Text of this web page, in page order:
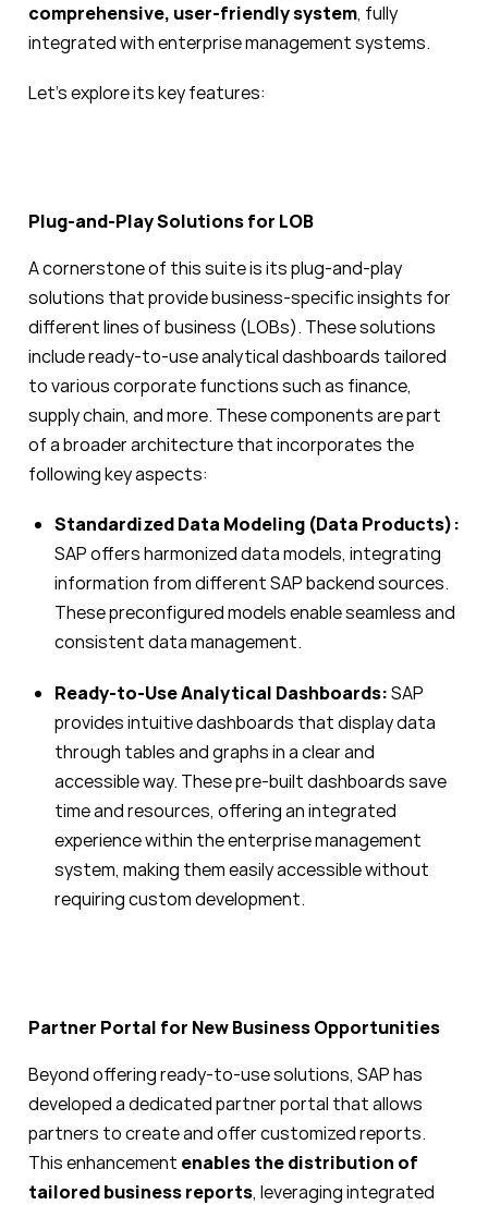
comprehensive, user-friendly system, fully
integrated with enterprise management systems.
Let’s explore its key features:
Plug-and-Play Solutions for LOB
A cornerstone of this suite is its plug-and-play
solutions that provide business-specific insights for
different lines of business (LOBs). These solutions
include ready-to-use analytical dashboards tailored
to various corporate functions such as finance,
supply chain, and more. These components are part
of a broader architecture that incorporates the
following key aspects:
Standardized Data Modeling (Data Products):
SAP offers harmonized data models, integrating
information from different SAP backend sources.
These preconfigured models enable seamless and
consistent data management.
Ready-to-Use Analytical Dashboards:SAP
provides intuitive dashboards that display data
through tables and graphs in a clear and
accessible way. These pre-built dashboards save
time and resources, offering an integrated
experience within the enterprise management
system, making them easily accessible without
requiring custom development.
Partner Portal for New Business Opportunities
Beyond offering ready-to-use solutions, SAP has
developed a dedicated partner portal that allows
partners to create and offer customized reports.
This enhancement enables the distribution of
tailored business reports, leveraging integrated